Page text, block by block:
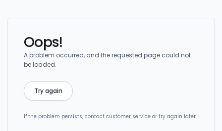
Oops!
A problem occurred, and the requested page could not
be loaded.
Try again
If the problem persists, contact customer service or try again later.